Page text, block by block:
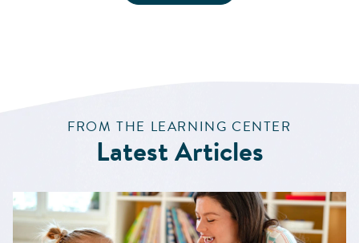
FROM THE LEARNING CENTER
Latest Articles